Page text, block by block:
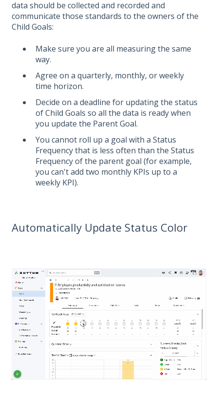
data should be collected and recorded and
communicate those standards to the owners of the
Child Goals:
Make sure you are all measuring the same
way.
Agree on a quarterly, monthly, or weekly
time horizon.
Decide on a deadline for updating the status
of Child Goals so all the data is ready when
you update the Parent Goal.
You cannot roll up a goal with a Status
Frequency that is less often than the Status
Frequency of the parent goal (for example,
you can't add two monthly KPIs up to a
weekly KPI).
Automatically Update Status Color